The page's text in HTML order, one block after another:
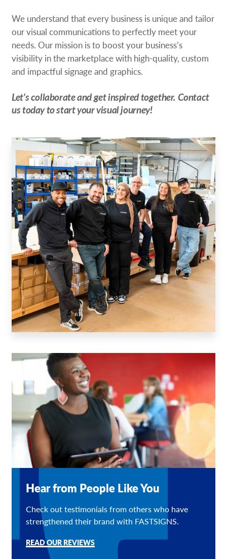
We understand that every business is unique and tailor
our visual communications to perfectly meet your
needs. Our mission is to boost your business’s
visibility in the marketplace with high-quality, custom
and impactful signage and graphics.
Let's collaborate and get inspired together. Contact
us today to start your visual journey!
Hear from People Like You
Check out testimonials from others who have
strengthened their brand with FASTSIGNS.
READ OUR REVIEWS